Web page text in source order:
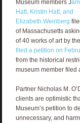
Museum members J
Hatt, Kristin Hatt, and
Elizabeth Weinberg
of Massachusetts
of 40 works of art by
filed a petition on
from the historical
museum member filed
Partner Nicholas M.
clients are optimistic
Museum’s petition to
unnecessary, and